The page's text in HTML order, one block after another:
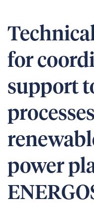
for
support
power